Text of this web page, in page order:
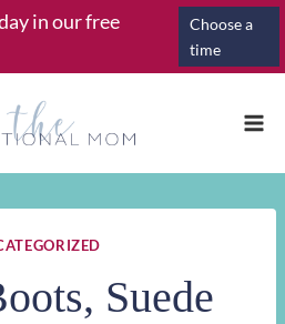
in our free
Choose a
time
Suede